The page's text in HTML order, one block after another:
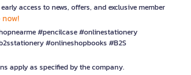
access to news, offers, and exclusive member
now!
#pencilcase #onlinestationery
#onlineshopbooks #B2S
apply as specified by the company.